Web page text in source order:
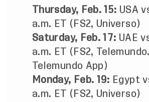
Thursday, Feb. 15: USA
a.m. ET (FS2, Universo)
Saturday, Feb. 17: UAE
a.m. ET (FS2,
Telemundo App)
Monday, Feb. 19: Egypt
a.m. ET (FS2, Universo)